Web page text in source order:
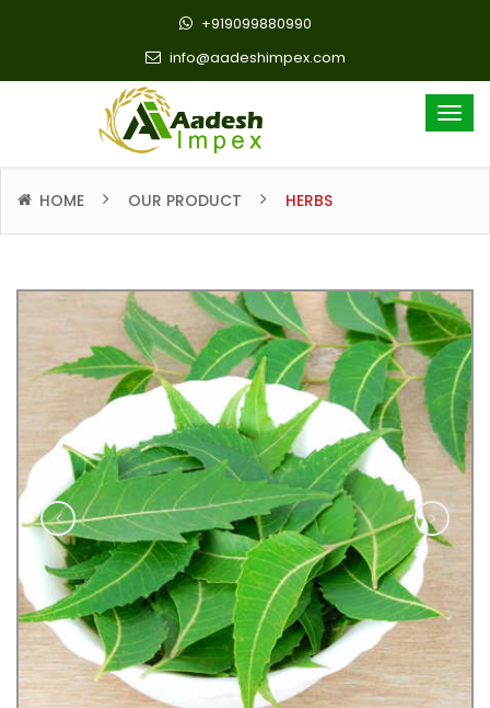
+919099880990
info@aadeshimpex.com
HOME OUR PRODUCT HERBS